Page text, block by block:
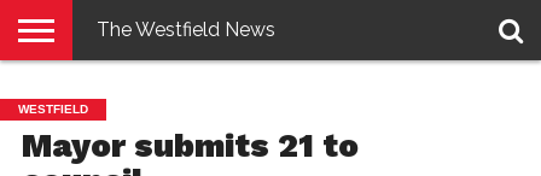
E-
EDITION
PENNYSAVER
CONTACT
US
LOGIN
The Westfield News
WESTFIELD
Mayor submits 21 to